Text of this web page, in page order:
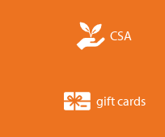
CSA
gift cards